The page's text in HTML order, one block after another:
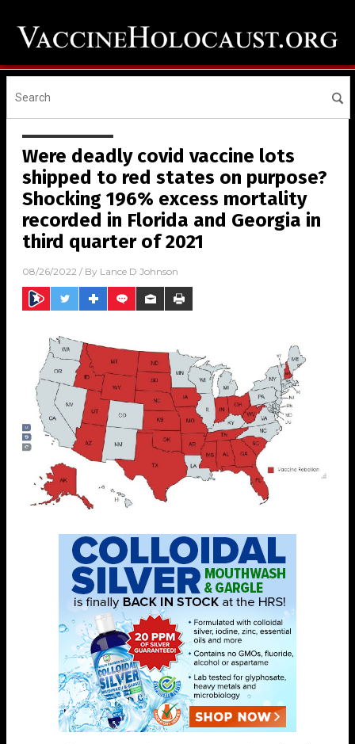
Were deadly covid vaccine lots
shipped to red states on purpose?
Shocking 196% excess mortality
recorded in Florida and Georgia in
third quarter of 2021
08/26/2022 / By Lance D Johnson